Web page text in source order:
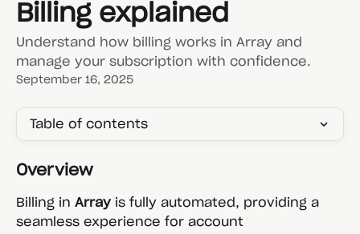
Billing explained
Understand how billing works in Array and
manage your subscription with confidence.
September 16, 2025
Table of contents
Overview
Billing in Array is fully automated, providing a
seamless experience for account